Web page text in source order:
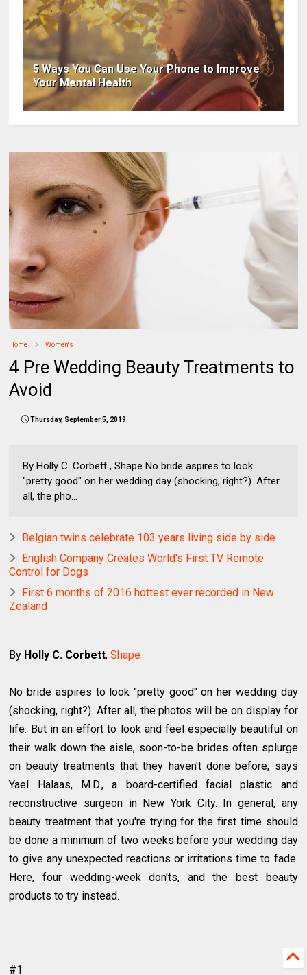
5 Ways You Can Use Your Phone to Improve
Your Mental Health
Home Women's
4 Pre Wedding Beauty Treatments to
Avoid
Thursday, September 5, 2019
By Holly C. Corbett , Shape No bride aspires to look
"pretty good" on her wedding day (shocking, right?). After
all, the pho...
Belgian twins celebrate 103 years living side by side
English Company Creates World's First TV Remote
Control for Dogs
First 6 months of 2016 hottest ever recorded in New
Zealand
By Holly C. Corbett,Shape
No bride aspires to look "pretty good" on her wedding day
(shocking, right?). After all, the photos will be on display for
life. But in an effort to look and feel especially beautiful on
their walk down the aisle, soon-to-be brides often splurge
on beauty treatments that they haven't done before, says
Yael Halaas, M.D., a board-certified facial plastic and
reconstructive surgeon in New York City. In general, any
beauty treatment that you're trying for the first time should
be done a minimum of two weeks before your wedding day
to give any unexpected reactions or irritations time to fade.
Here, four wedding-week don'ts, and the best beauty
products to try instead.
#1